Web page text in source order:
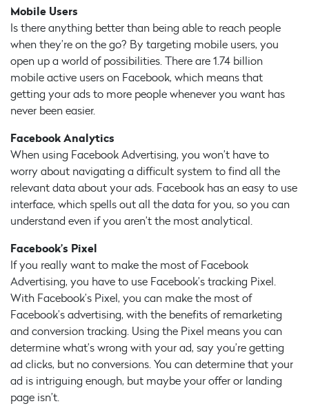
Mobile Users
Is there anything better than being able to reach people
when they’re on the go? By targeting mobile users, you
open up a world of possibilities. There are 1.74 billion
mobile active users on Facebook, which means that
getting your ads to more people whenever you want has
never been easier.
Facebook Analytics
When using Facebook Advertising, you won’t have to
worry about navigating a difficult system to find all the
relevant data about your ads. Facebook has an easy to use
interface, which spells out all the data for you, so you can
understand even if you aren’t the most analytical.
Facebook’s Pixel
If you really want to make the most of Facebook
Advertising, you have to use Facebook’s tracking Pixel.
With Facebook’s Pixel, you can make the most of
Facebook’s advertising, with the benefits of remarketing
and conversion tracking. Using the Pixel means you can
determine what’s wrong with your ad, say you’re getting
ad clicks, but no conversions. You can determine that your
ad is intriguing enough, but maybe your offer or landing
page isn’t.